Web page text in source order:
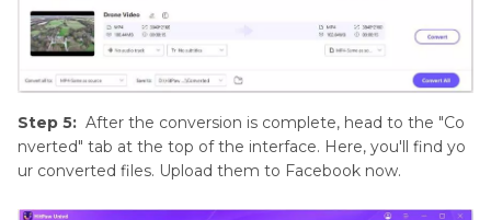
Step 5: After the conversion is complete, head to the "Co
nverted" tab at the top of the interface. Here, you'll find yo
ur converted files. Upload them to Facebook now.